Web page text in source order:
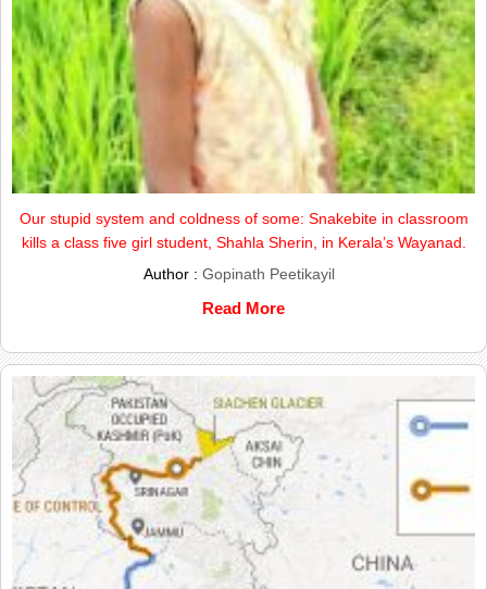
Our stupid system and coldness of some: Snakebite in classroom
kills a class five girl student, Shahla Sherin, in Kerala’s Wayanad.
Author : Gopinath Peetikayil
Read More